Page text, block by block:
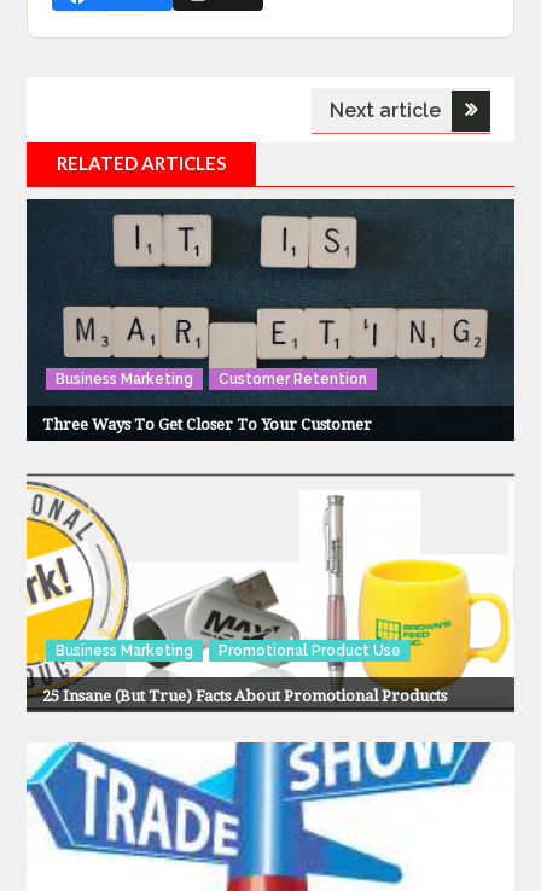
navigation
Next article
RELATED ARTICLES
Business Marketing Customer Retention
Three Ways To Get Closer To Your Customer
Business Marketing Promotional Product Use
25 Insane (But True) Facts About Promotional Products